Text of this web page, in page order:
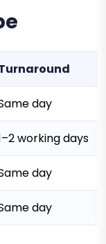
day
working days
day
day